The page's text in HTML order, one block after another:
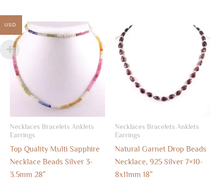
Necklaces Bracelets Anklets
Earrings
Top Quality Multi Sapphire
Necklace Beads Silver 3-
3.5mm 28″
Necklaces Bracelets Anklets
Earrings
Natural Garnet Drop Beads
Necklace, 925 Silver 7×10-
8x11mm 18″
USD